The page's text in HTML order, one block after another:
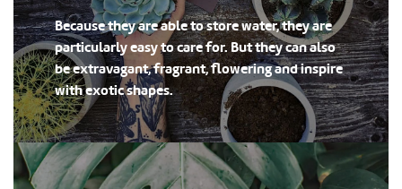
Because they are able to store water, they are
particularly easy to care for. But they can also
be extravagant, fragrant, flowering and inspire
with exotic shapes.